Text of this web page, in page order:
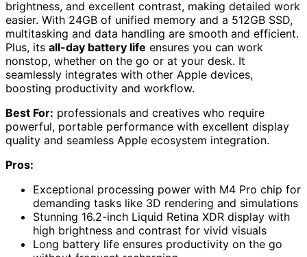
brightness, and excellent contrast, making detailed work
easier. With 24GB of unified memory and a 512GB SSD,
multitasking and data handling are smooth and efficient.
Plus, its all-day battery life ensures you can work
nonstop, whether on the go or at your desk. It
seamlessly integrates with other Apple devices,
boosting productivity and workflow.
Best For: professionals and creatives who require
powerful, portable performance with excellent display
quality and seamless Apple ecosystem integration.
Pros:
Exceptional processing power with M4 Pro chip for
demanding tasks like 3D rendering and simulations
Stunning 16.2-inch Liquid Retina XDR display with
high brightness and contrast for vivid visuals
Long battery life ensures productivity on the go